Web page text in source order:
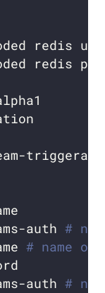
auth #
# name
auth #